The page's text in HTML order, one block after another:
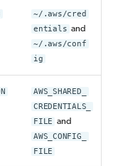
~/.aws/cred
entials and
~/.aws/conf
ig
AWS_SHARED_
CREDENTIALS_
FILE and
AWS_CONFIG_
FILE